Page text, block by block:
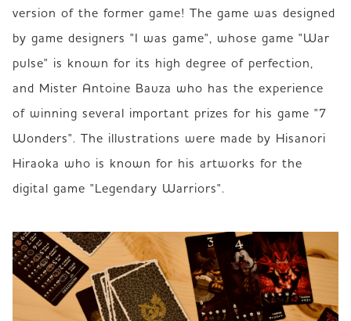
version of the former game! The game was designed
by game designers "I was game", whose game "War
pulse" is known for its high degree of perfection,
and Mister Antoine Bauza who has the experience
of winning several important prizes for his game "7
Wonders". The illustrations were made by Hisanori
Hiraoka who is known for his artworks for the
digital game "Legendary Warriors".